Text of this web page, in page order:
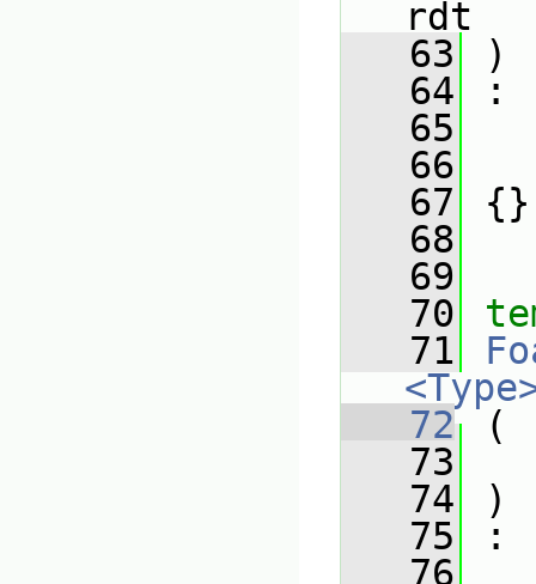
rdt
   63
)
   64
:
   65
   66
   67
{}
   68
   69
   70
   71
   72
(
   73
   74
)
   75
:
   76